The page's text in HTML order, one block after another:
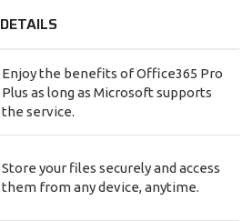
DETAILS
Enjoy the benefits of Office365 Pro
Plus as long as Microsoft supports
the service.
Store your files securely and access
them from any device, anytime.